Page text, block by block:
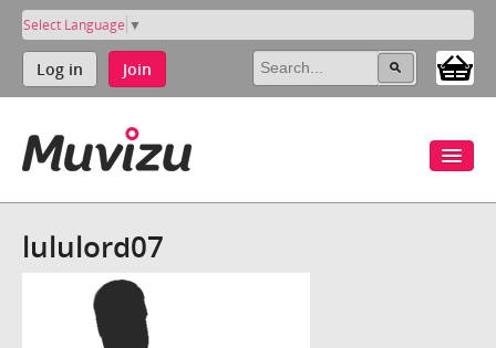
Select Language ▼
Log in Join
lululord07